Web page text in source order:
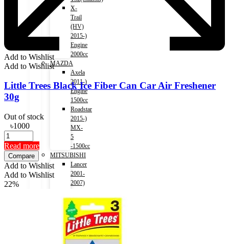
X-
Trail
(HV)
2015-)
Engine
2000cc
MAZDA
Axela
2011-)
Engine
1500cc
Roadstar
2015-)
MX-
5
-1500cc
MITSUBISHI
Lancer
2001-
2007)
1500cc
Lancer
2007-
2017)
Engine
Add to Wishlist
Add to Wishlist
Little Trees Black Ice Fiber Can Car Air Freshener
30g
Out of stock
৳1000
Read more
Compare
Add to Wishlist
Add to Wishlist
22%